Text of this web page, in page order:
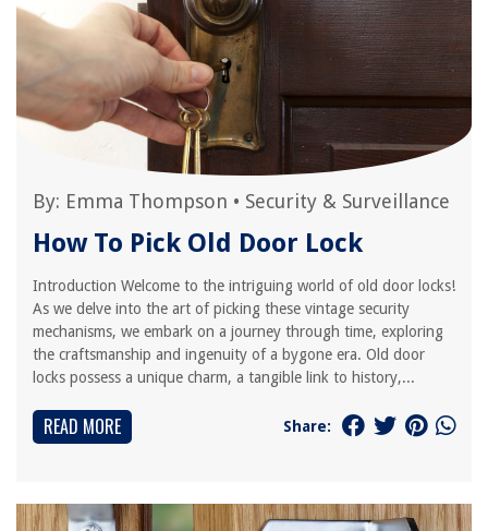
By: Emma Thompson • Security & Surveillance
How To Pick Old Door Lock
Introduction Welcome to the intriguing world of old door locks!
As we delve into the art of picking these vintage security
mechanisms, we embark on a journey through time, exploring
the craftsmanship and ingenuity of a bygone era. Old door
locks possess a unique charm, a tangible link to history,...
READ MORE Share: